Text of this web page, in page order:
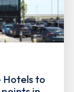
Hotels to